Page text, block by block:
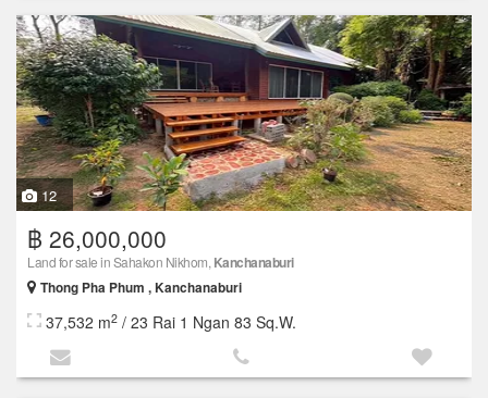
12
฿ 26,000,000
Land for sale in Sahakon Nikhom, Kanchanaburi
Thong Pha Phum , Kanchanaburi
37,532 m2 / 23 Rai 1 Ngan 83 Sq.W.